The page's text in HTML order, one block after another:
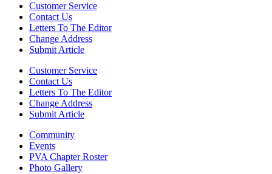
Customer Service
Contact Us
Letters To The Editor
Change Address
Submit Article
Customer Service
Contact Us
Letters To The Editor
Change Address
Submit Article
Community
Events
PVA Chapter Roster
Photo Gallery